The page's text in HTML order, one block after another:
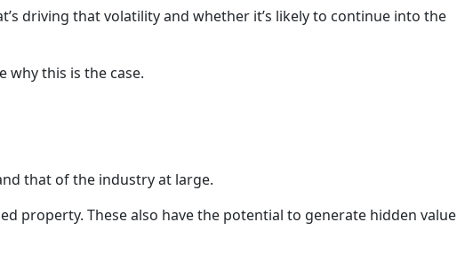
driving that volatility and whether it’s likely to continue into the
why this is the case.
that of the industry at large.
property. These also have the potential to generate hidden value